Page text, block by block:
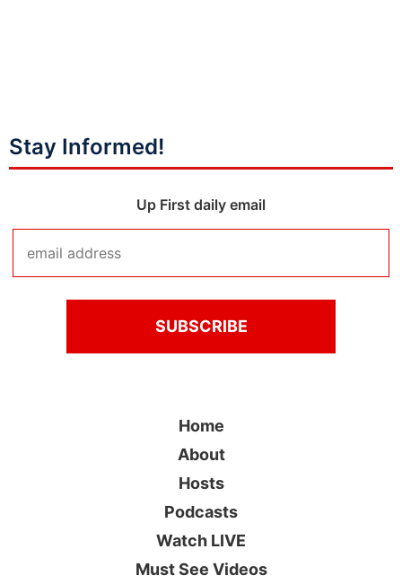
Stay Informed!
Up First daily email
Home
About
Hosts
Podcasts
Watch LIVE
Must See Videos